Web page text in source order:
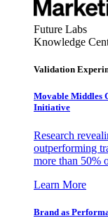
Future Labs
Knowledge
Validation
Movable Middles
Initiative
Research
outperforming
more than 50%
Learn More
Brand as